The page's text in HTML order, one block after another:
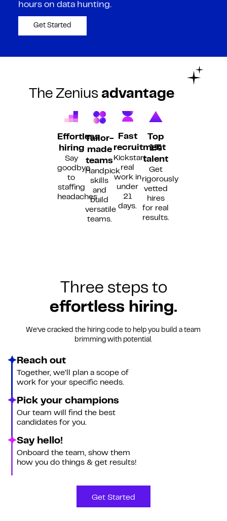
hours on data hunting.
Get Started
The Zenius advantage
Effortless
hiring
Say
goodbye
to
staffing
headaches.
Tailor-
made
teams
Handpick
skills
and
build
versatile
teams.
Fast
recruitment
Kickstart
real
work in
under
21
days.
Top
1%
talent
Get
rigorously
vetted
hires
for real
results.
Three steps to
effortless hiring.
We’ve cracked the hiring code to help you build a team
brimming with potential.
Reach out
Together, we’ll plan a scope of
work for your specific needs.
Pick your champions
Our team will find the best
candidates for you.
Say hello!
Onboard the team, show them
how you do things & get results!
Get Started